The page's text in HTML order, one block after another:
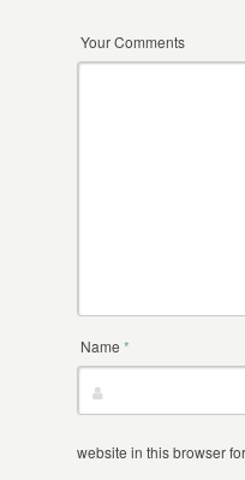
Your Comments
Name *
website in this browser